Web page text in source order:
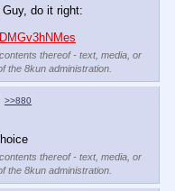
do it right:
thereof - text, media, or
the 8kun administration.
>>880
thereof - text, media, or
the 8kun administration.